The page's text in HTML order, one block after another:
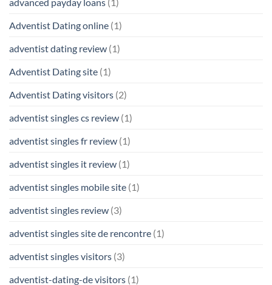
Adventist Dating online (1)
adventist dating review (1)
Adventist Dating site (1)
Adventist Dating visitors (2)
adventist singles cs review (1)
adventist singles fr review (1)
adventist singles it review (1)
adventist singles mobile site (1)
adventist singles review (3)
adventist singles site de rencontre (1)
adventist singles visitors (3)
adventist-dating-de visitors (1)